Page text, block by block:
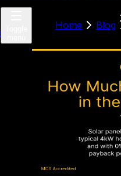
Home Blog
panels
How
Cost in
21 February 2026